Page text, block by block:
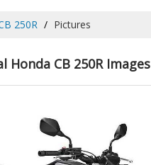
250R Pictures
Honda CB 250R Images